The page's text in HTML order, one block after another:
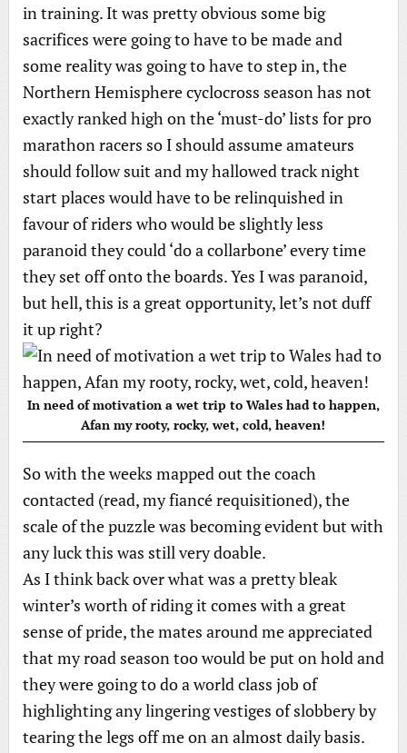
in training. It was pretty obvious some big
sacrifices were going to have to be made and
some reality was going to have to step in, the
Northern Hemisphere cyclocross season has not
exactly ranked high on the ‘must-do’ lists for pro
marathon racers so I should assume amateurs
should follow suit and my hallowed track night
start places would have to be relinquished in
favour of riders who would be slightly less
paranoid they could ‘do a collarbone’ every time
they set off onto the boards. Yes I was paranoid,
but hell, this is a great opportunity, let’s not duff
it up right?
In need of motivation a wet trip to Wales had to happen,
Afan my rooty, rocky, wet, cold, heaven!
So with the weeks mapped out the coach
contacted (read, my fiancé requisitioned), the
scale of the puzzle was becoming evident but with
any luck this was still very doable.
As I think back over what was a pretty bleak
winter’s worth of riding it comes with a great
sense of pride, the mates around me appreciated
that my road season too would be put on hold and
they were going to do a world class job of
highlighting any lingering vestiges of slobbery by
tearing the legs off me on an almost daily basis.